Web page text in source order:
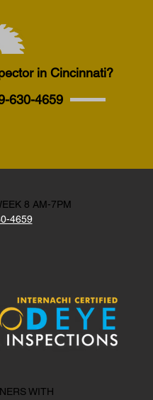
in Cincinnati?
630-4659
8 AM-7PM
4659
WITH